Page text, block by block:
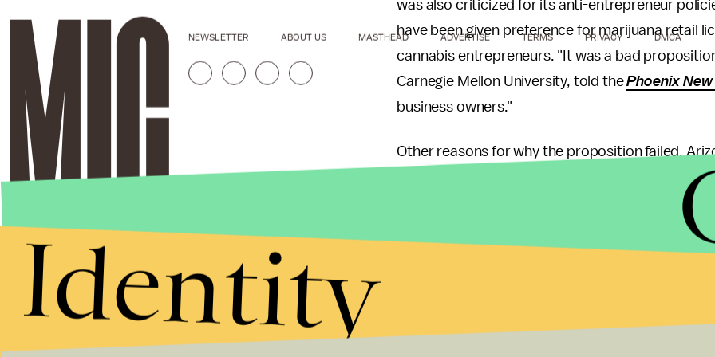
was also criticized for its anti-entrepreneur
have been given preference for marijuana retail
cannabis entrepreneurs. "It was a bad
Carnegie Mellon University, told thePhoenix
business owners."
Other reasons for why the proposition failed,
understanding about marijuana and the benefits
under the influence of marijuana. Though Prop.
by marijuana, the measure also states that "a
taken while under the influence of marijuana ...
components of marijuana in the person's
Opinions against Prop. 205 may have also
effects of legalization in neighboring Colorado,
NEWSLETTER ABOUT US MASTHEAD ADVERTISE TERMS PRIVACY DMCA
Identity